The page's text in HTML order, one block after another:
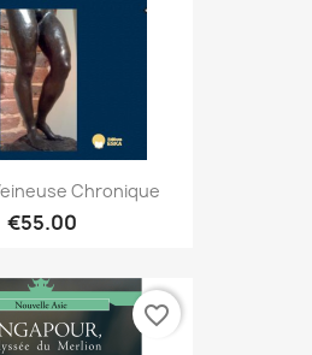
Chronique
€55.00
favorite_border